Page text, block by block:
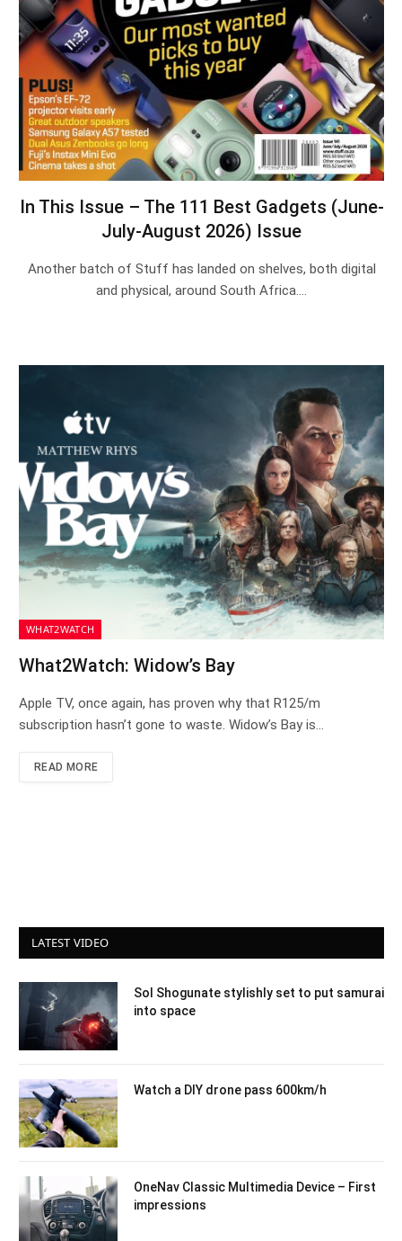
In This Issue – The 111 Best Gadgets (June-
July-August 2026) Issue
Another batch of Stuff has landed on shelves, both digital
and physical, around South Africa.…
WHAT2WATCH
What2Watch: Widow’s Bay
Apple TV, once again, has proven why that R125/m
subscription hasn’t gone to waste. Widow’s Bay is…
READ MORE
LATEST VIDEO
Sol Shogunate stylishly set to put samurai
into space
Watch a DIY drone pass 600km/h
OneNav Classic Multimedia Device – First
impressions